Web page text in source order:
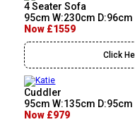
4 Seater Sofa
95cm W:230cm D:96cm
Now £1559
Click
Cuddler
95cm W:135cm D:95cm
Now £979